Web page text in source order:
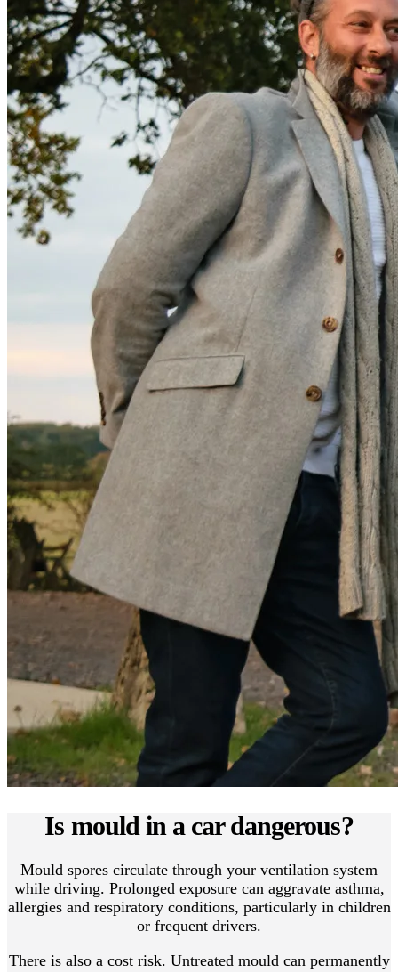
Is mould in a car dangerous?
Mould spores circulate through your ventilation system
while driving. Prolonged exposure can aggravate asthma,
allergies and respiratory conditions, particularly in children
or frequent drivers.
There is also a cost risk. Untreated mould can permanently